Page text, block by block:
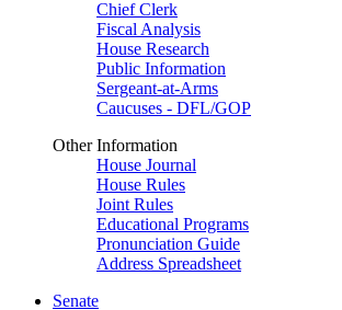
Chief Clerk
Fiscal Analysis
House Research
Public Information
Sergeant-at-Arms
Caucuses - DFL/GOP
Other Information
House Journal
House Rules
Joint Rules
Educational Programs
Pronunciation Guide
Address Spreadsheet
Senate